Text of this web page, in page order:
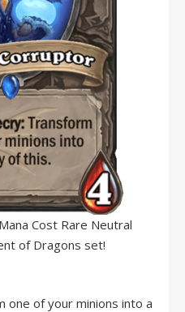
Cost Rare Neutral
of Dragons set!
one of your minions into a